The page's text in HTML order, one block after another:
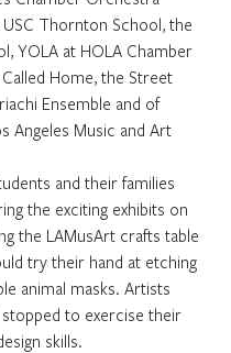
Thornton School, the
YOLA at HOLA Chamber
Called Home, the Street
Ensemble and of
Angeles Music and Art
and their families
the exciting exhibits on
the LAMusArt crafts table
try their hand at etching
animal masks. Artists
to exercise their
skills.